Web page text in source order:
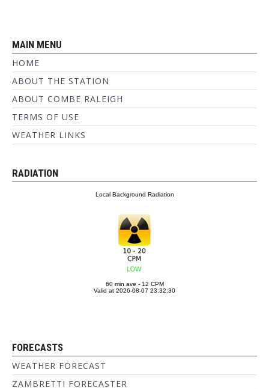
MAIN MENU
HOME
ABOUT THE STATION
ABOUT COMBE RALEIGH
TERMS OF USE
WEATHER LINKS
RADIATION
FORECASTS
WEATHER FORECAST
ZAMBRETTI FORECASTER